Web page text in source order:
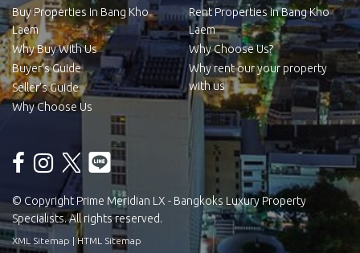
Buy Properties in Bang Kho
Laem
Why Buy With Us
Buyer’s Guide
Seller’s Guide
Why Choose Us
Rent Properties in Bang Kho
Laem
Why Choose Us?
Why rent our your property
with us
© Copyright Prime Meridian LX - Bangkoks Luxury Property
Specialists. All rights reserved.
XML Sitemap |HTML Sitemap